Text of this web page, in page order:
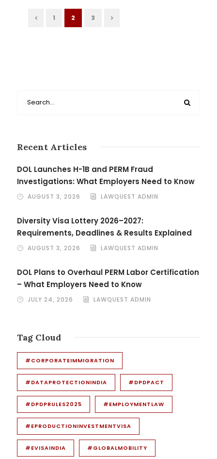
1 2 3
Recent Articles
DOL Launches H-1B and PERM Fraud
Investigations: What Employers Need to Know
AUGUST 3, 2026 LAWQUEST ADMIN
Diversity Visa Lottery 2026–2027:
Requirements, Deadlines & Results Explained
AUGUST 3, 2026 LAWQUEST ADMIN
DOL Plans to Overhaul PERM Labor Certification
– What Employers Need to Know
JULY 24, 2026 LAWQUEST ADMIN
Tag Cloud
#CORPORATEIMMIGRATION
#DATAPROTECTIONINDIA #DPDPACT
#DPDPRULES2025 #EMPLOYMENTLAW
#EPRODUCTIONINVESTMENTVISA
#EVISAINDIA #GLOBALMOBILITY